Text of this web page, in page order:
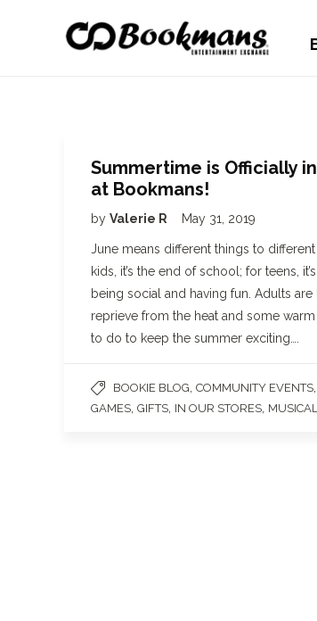
Summertime is Officially
at Bookmans!
by Valerie R May 31, 2019
June means different things to
kids, it’s the end of school; for teens,
being social and having fun. Adults
reprieve from the heat and some
to do to keep the summer exciting….
BOOKIE BLOG COMMUNITY EVENTS
GAMES GIFTS IN OUR STORES